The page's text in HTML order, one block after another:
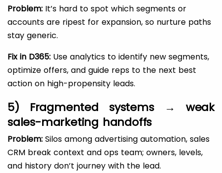
Problem: It’s hard to spot which segments or
accounts are ripest for expansion, so nurture paths
stay generic.
Fix in D365: Use analytics to identify new segments,
optimize offers, and guide reps to the next best
action on high-propensity leads.
5) Fragmented systems → weak
sales-marketing handoffs
Problem: Silos among advertising automation, sales
CRM break context and ops team; owners, levels,
and history don’t journey with the lead.